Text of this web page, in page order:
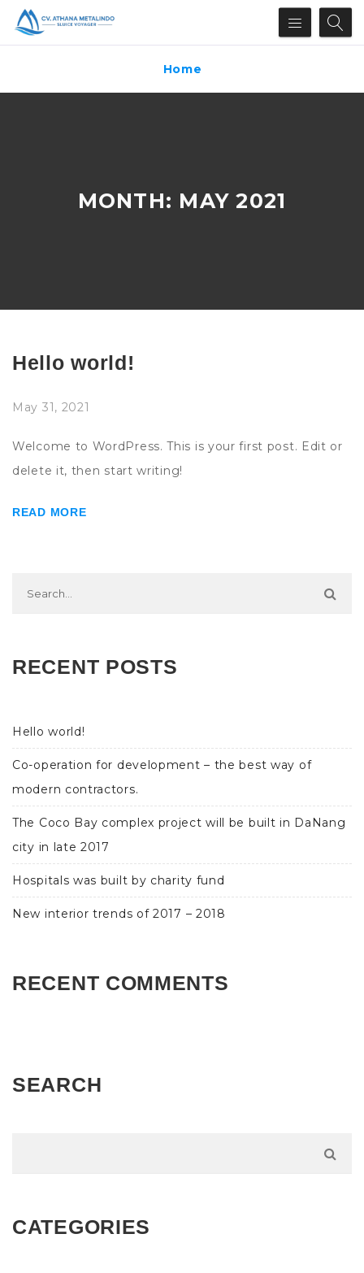
Home
MONTH: MAY 2021
Hello world!
May 31, 2021
Welcome to WordPress. This is your first post. Edit or
delete it, then start writing!
READ MORE
RECENT POSTS
Hello world!
Co-operation for development – the best way of
modern contractors.
The Coco Bay complex project will be built in DaNang
city in late 2017
Hospitals was built by charity fund
New interior trends of 2017 – 2018
RECENT COMMENTS
SEARCH
CATEGORIES